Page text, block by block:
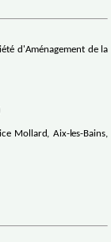
d'Aménagement de la
Mollard, Aix-les-Bains,